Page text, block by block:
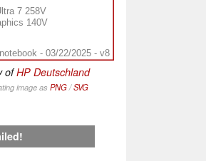
7 258V
140V
- 03/22/2025 - v8
ofHP Deutschland
image as PNG/SVG